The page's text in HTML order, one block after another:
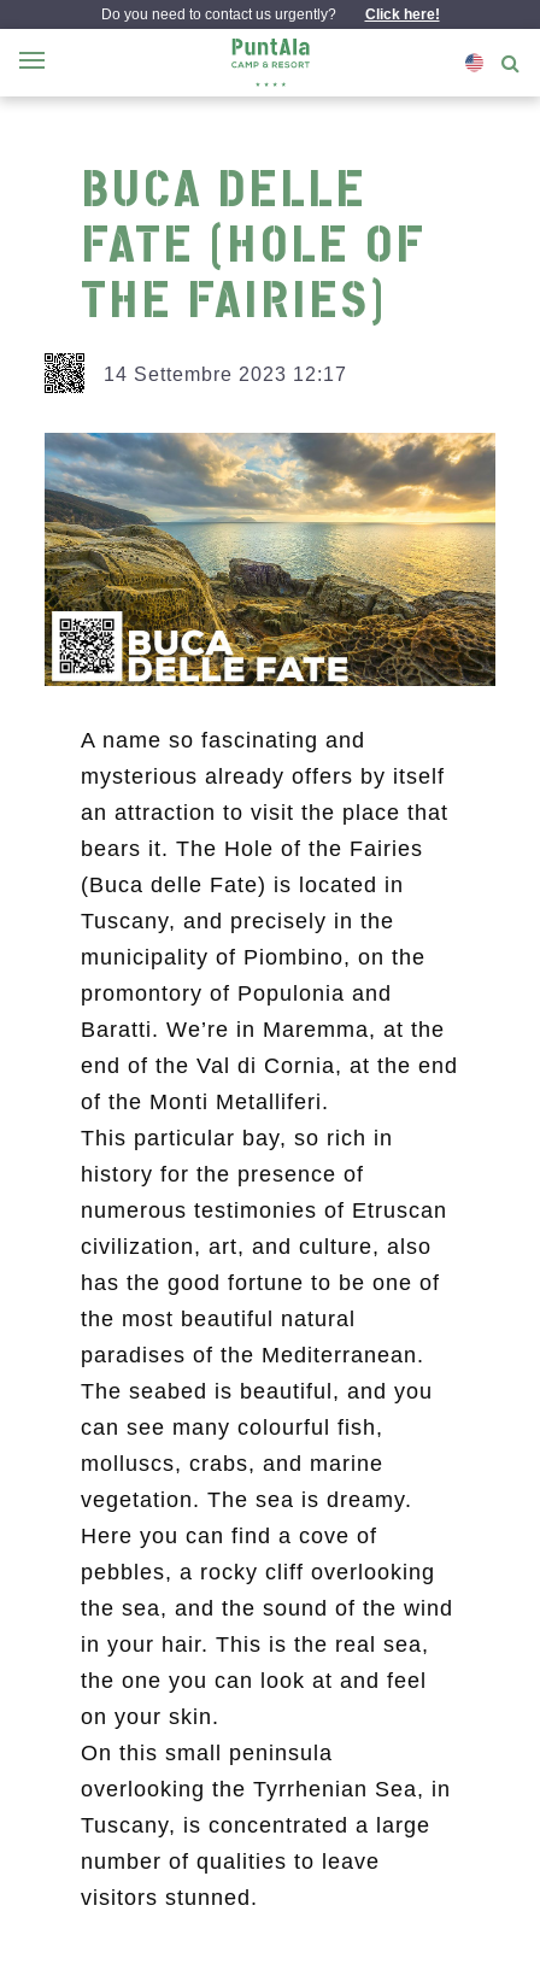
Do you need to contact us urgently? Click here!
BUCA DELLE
FATE (HOLE OF
THE FAIRIES)
14 Settembre 2023 12:17
A name so fascinating and
mysterious already offers by itself
an attraction to visit the place that
bears it. The Hole of the Fairies
(Buca delle Fate) is located in
Tuscany, and precisely in the
municipality of Piombino, on the
promontory of Populonia and
Baratti. We’re in Maremma, at the
end of the Val di Cornia, at the end
of the Monti Metalliferi.
This particular bay, so rich in
history for the presence of
numerous testimonies of Etruscan
civilization, art, and culture, also
has the good fortune to be one of
the most beautiful natural
paradises of the Mediterranean.
The seabed is beautiful, and you
can see many colourful fish,
molluscs, crabs, and marine
vegetation. The sea is dreamy.
Here you can find a cove of
pebbles, a rocky cliff overlooking
the sea, and the sound of the wind
in your hair. This is the real sea,
the one you can look at and feel
on your skin.
On this small peninsula
overlooking the Tyrrhenian Sea, in
Tuscany, is concentrated a large
number of qualities to leave
visitors stunned.